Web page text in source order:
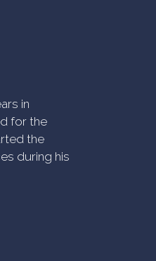
in
for the
the
during his